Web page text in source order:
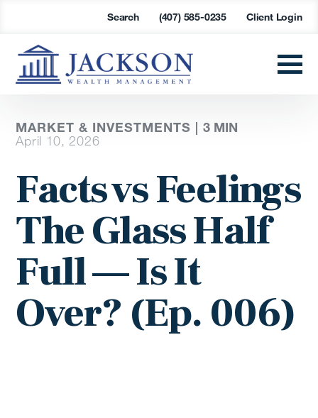
Search (407) 585-0235 Client Login
MARKET & INVESTMENTS |3 MIN
April 10, 2026
Facts vs Feelings
The Glass Half
Full — Is It
Over? (Ep. 006)